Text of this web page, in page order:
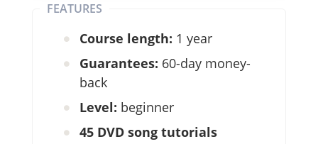
FEATURES
Course length: 1 year
Guarantees: 60-day money-
back
Level: beginner
45 DVD song tutorials